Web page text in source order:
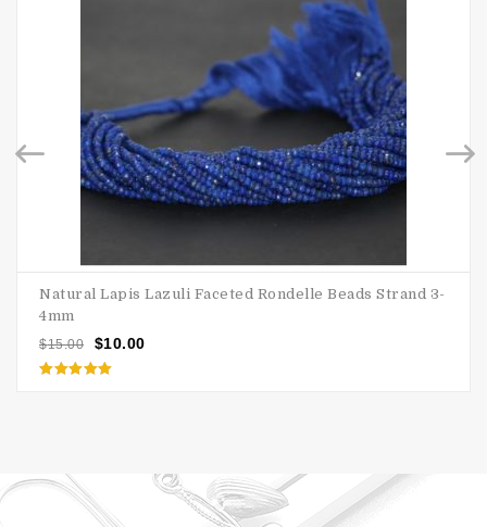
Natural Lapis Lazuli Faceted Rondelle Beads Strand 3-
4mm
$15.00 $10.00